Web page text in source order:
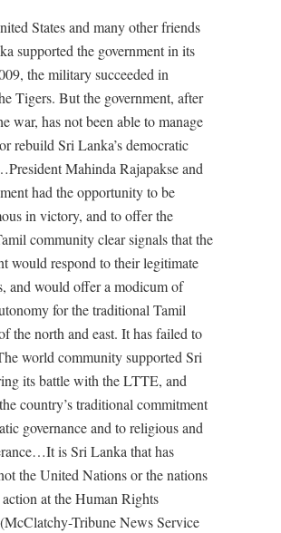
States and many other friends
supported the government in its
the military succeeded in
Tigers. But the government, after
war, has not been able to manage
rebuild Sri Lanka’s democratic
Mahinda Rajapakse and
had the opportunity to be
in victory, and to offer the
community clear signals that the
would respond to their legitimate
and would offer a modicum of
for the traditional Tamil
the north and east. It has failed to
world community supported Sri
its battle with the LTTE, and
country’s traditional commitment
governance and to religious and
is Sri Lanka that has
the United Nations or the nations
at the Human Rights
Tribune News Service